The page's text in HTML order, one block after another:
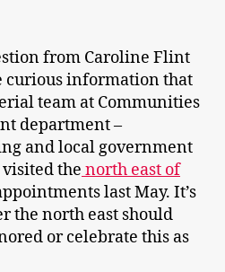
from Caroline Flint
curious information that
team at Communities
department –
and local government
visited the north east of
last May. It’s
the north east should
or celebrate this as